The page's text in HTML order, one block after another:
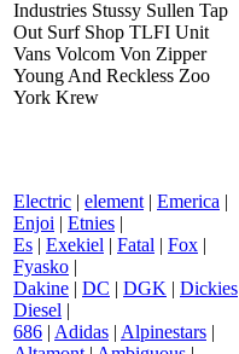
Industries Stussy Sullen Tap
Out Surf Shop TLFI Unit
Vans Volcom Von Zipper
Young And Reckless Zoo
York Krew
Electric | element | Emerica |
Enjoi | Etnies |
Es | Exekiel | Fatal | Fox |
Fyasko |
Dakine | DC | DGK | Dickies
Diesel |
686 | Adidas | Alpinestars |